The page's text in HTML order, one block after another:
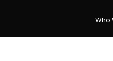
Who